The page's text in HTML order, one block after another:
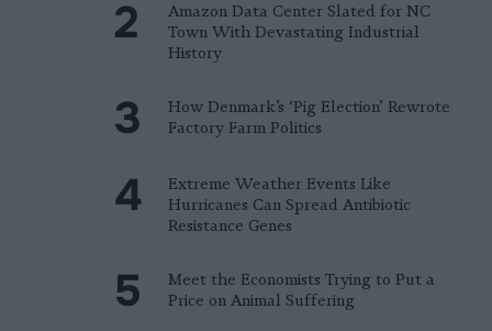
Amazon Data Center Slated for NC
Town With Devastating Industrial
History
How Denmark’s ‘Pig Election’ Rewrote
Factory Farm Politics
Extreme Weather Events Like
Hurricanes Can Spread Antibiotic
Resistance Genes
Meet the Economists Trying to Put a
Price on Animal Suffering